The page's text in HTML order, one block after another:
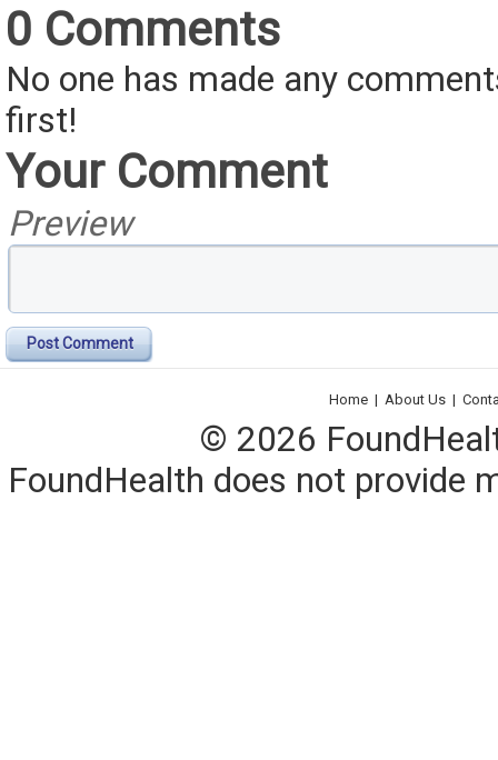
0 Comments
No one has made any
first!
Your Comment
Preview
Post Comment
Home | About Us |
© 2026
FoundHealth does not provide